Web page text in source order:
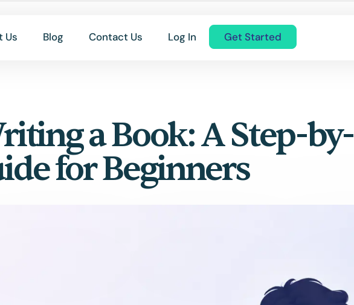
Us Blog Contact Us Log In Get Started
a Book: A Step-by-
for Beginners